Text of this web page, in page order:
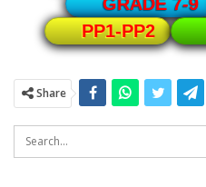
PP1-PP2
Share